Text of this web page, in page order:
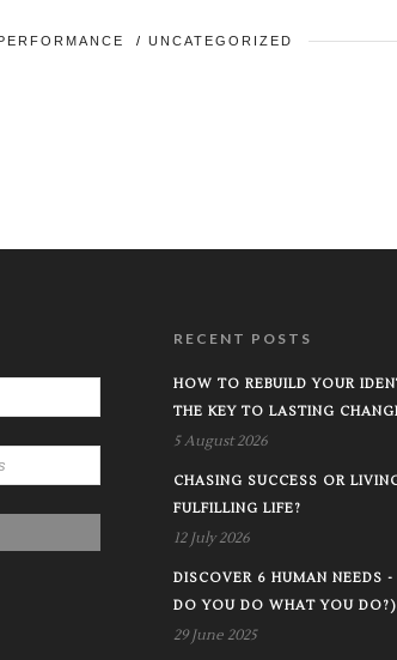
/ UNCATEGORIZED
RECENT POSTS
HOW TO REBUILD YOUR
THE KEY TO LASTING
5 August 2026
CHASING SUCCESS OR
FULFILLING LIFE?
12 July 2026
DISCOVER 6 HUMAN NEEDS
DO YOU DO WHAT YOU DO?)
29 June 2025